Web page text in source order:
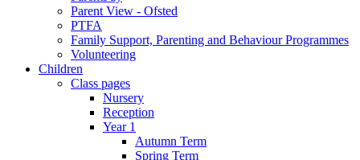
Parent View - Ofsted
PTFA
Family Support, Parenting and Behaviour Programmes
Volunteering
Children
Class pages
Nursery
Reception
Year 1
Autumn Term
Spring Term